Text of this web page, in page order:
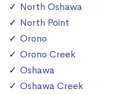
North Oshawa
North Point
Orono
Orono Creek
Oshawa
Oshawa Creek